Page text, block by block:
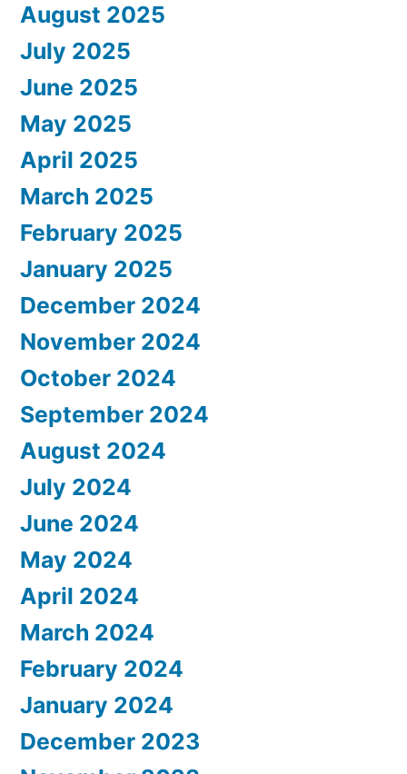
August 2025
July 2025
June 2025
May 2025
April 2025
March 2025
February 2025
January 2025
December 2024
November 2024
October 2024
September 2024
August 2024
July 2024
June 2024
May 2024
April 2024
March 2024
February 2024
January 2024
December 2023